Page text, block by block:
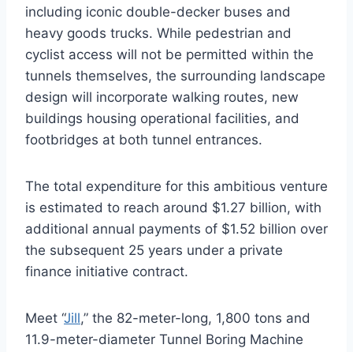
including iconic double-decker buses and
heavy goods trucks. While pedestrian and
cyclist access will not be permitted within the
tunnels themselves, the surrounding landscape
design will incorporate walking routes, new
buildings housing operational facilities, and
footbridges at both tunnel entrances.
The total expenditure for this ambitious venture
is estimated to reach around $1.27 billion, with
additional annual payments of $1.52 billion over
the subsequent 25 years under a private
finance initiative contract.
Meet “Jill,” the 82-meter-long, 1,800 tons and
11.9-meter-diameter Tunnel Boring Machine